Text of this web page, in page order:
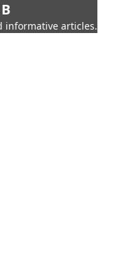
informative articles.